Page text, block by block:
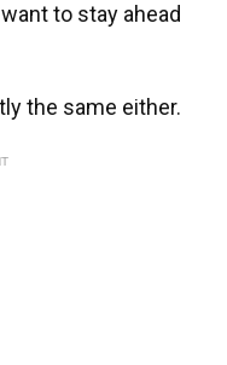
to stay ahead
the same either.